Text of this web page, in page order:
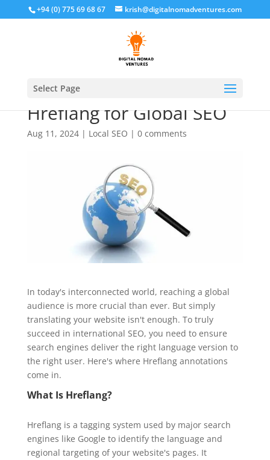
+94 (0) 775 69 68 67 krish@digitalnomadventures.com
Select Page
How to Implement
Hreflang for Global SEO
Aug 11, 2024| Local SEO | 0 comments
In today's interconnected world, reaching a global
audience is more crucial than ever. But simply
translating your website isn't enough. To truly
succeed in international SEO, you need to ensure
search engines deliver the right language version to
the right user. Here's where Hreflang annotations
come in.
What Is Hreflang?
Hreflang is a tagging system used by major search
engines like Google to identify the language and
regional targeting of your website's pages. It